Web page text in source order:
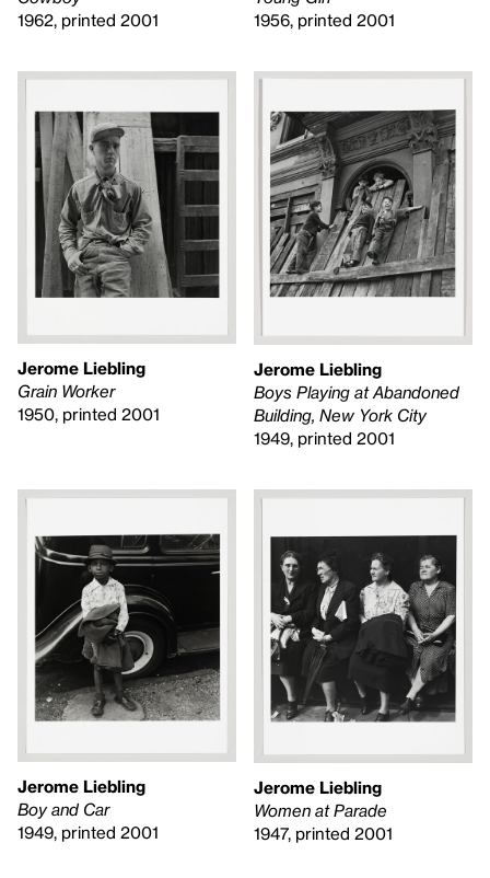
1962, printed 2001
1956, printed 2001
Jerome Liebling
Grain Worker
1950, printed 2001
Jerome Liebling
Boys Playing at Abandoned
Building, New York City
1949, printed 2001
Jerome Liebling
Boy and Car
1949, printed 2001
Jerome Liebling
Women at Parade
1947, printed 2001